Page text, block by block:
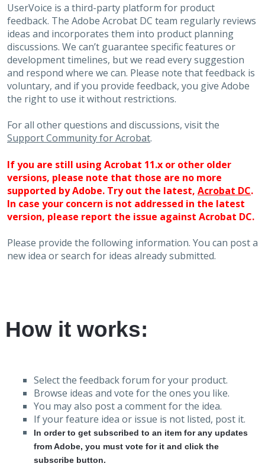
UserVoice is a third-party platform for product
feedback. The Adobe Acrobat DC team regularly reviews
ideas and incorporates them into product planning
discussions. We can’t guarantee specific features or
development timelines, but we read every suggestion
and respond where we can. Please note that feedback is
voluntary, and if you provide feedback, you give Adobe
the right to use it without restrictions.
For all other questions and discussions, visit the
Support Community for Acrobat.
If you are still using Acrobat 11.x or other older
versions, please note that those are no more
supported by Adobe. Try out the latest, Acrobat DC.
In case your concern is not addressed in the latest
version, please report the issue against Acrobat DC.
Please provide the following information. You can post a
new idea or search for ideas already submitted.
How it works:
Select the feedback forum for your product.
Browse ideas and vote for the ones you like.
You may also post a comment for the idea.
If your feature idea or issue is not listed, post it.
In order to get subscribed to an item for any updates
from Adobe, you must vote for it and click the
subscribe button.